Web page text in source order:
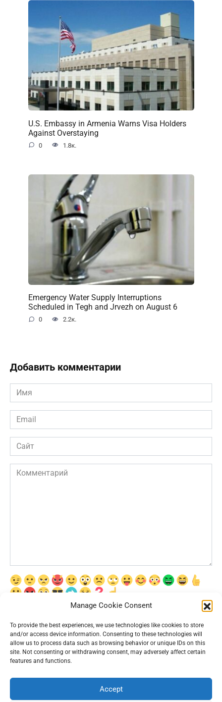
Manage Cookie Consent
To provide the best experiences, we use technologies like cookies to store
and/or access device information. Consenting to these technologies will
allow us to process data such as browsing behavior or unique IDs on this
site. Not consenting or withdrawing consent, may adversely affect certain
features and functions.
Accept
U.S. Embassy in Armenia Warns Visa Holders
Against Overstaying
0 1.8к.
Emergency Water Supply Interruptions
Scheduled in Tegh and Jrvezh on August 6
0 2.2к.
Добавить комментарии
Имя
*
Email
*
Сайт
Комментарий
Сохранить моё имя, email и адрес сайта в этом браузере для